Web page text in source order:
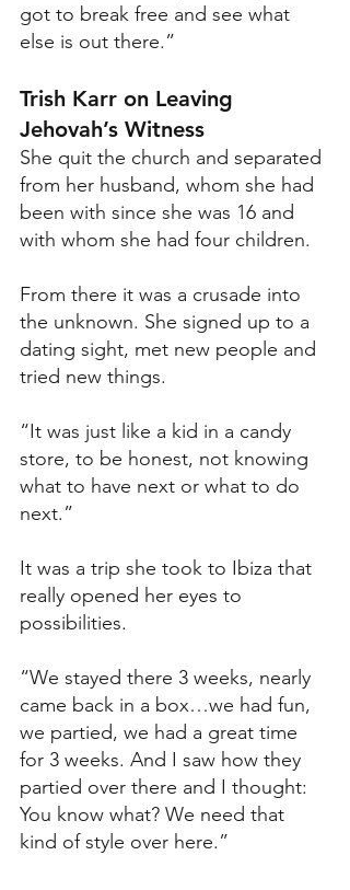
got to break free and see what
else is out there.”
Trish Karr on Leaving
Jehovah’s Witness
She quit the church and separated
from her husband, whom she had
been with since she was 16 and
with whom she had four children.
From there it was a crusade into
the unknown. She signed up to a
dating sight, met new people and
tried new things.
“It was just like a kid in a candy
store, to be honest, not knowing
what to have next or what to do
next.”
It was a trip she took to Ibiza that
really opened her eyes to
possibilities.
“We stayed there 3 weeks, nearly
came back in a box…we had fun,
we partied, we had a great time
for 3 weeks. And I saw how they
partied over there and I thought:
You know what? We need that
kind of style over here.”